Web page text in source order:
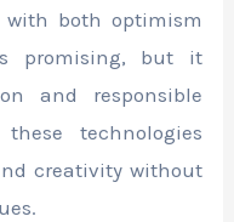
both optimism
promising, but it
and responsible
technologies
creativity without